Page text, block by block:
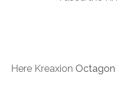
Here Kreaxion Octagon